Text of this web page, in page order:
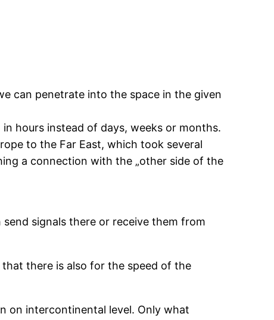
can penetrate into the space in the given
hours instead of days, weeks or months.
to the Far East, which took several
a connection with the „other side of the
signals there or receive them from
there is also for the speed of the
on intercontinental level. Only what